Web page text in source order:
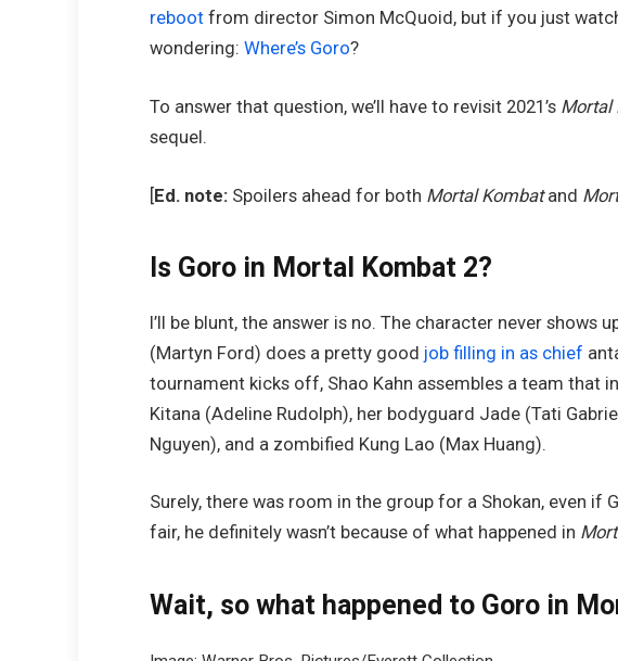
reboot from director Simon McQuoid, but if you just
wondering:Where’s Goro?
To answer that question, we’ll have to revisit 2021’s Mortal
sequel.
[Ed. note: Spoilers ahead for both Mortal Kombatand
Is Goro in Mortal Kombat 2?
I’ll be blunt, the answer is no. The character never shows
(Martyn Ford) does a pretty good job filling in as chief
tournament kicks off, Shao Kahn assembles a team that
Kitana (Adeline Rudolph), her bodyguard Jade (Tati
Nguyen), and a zombified Kung Lao (Max Huang).
Surely, there was room in the group for a Shokan, even if
fair, he definitely wasn’t because of what happened in
Wait, so what happened to Goro in